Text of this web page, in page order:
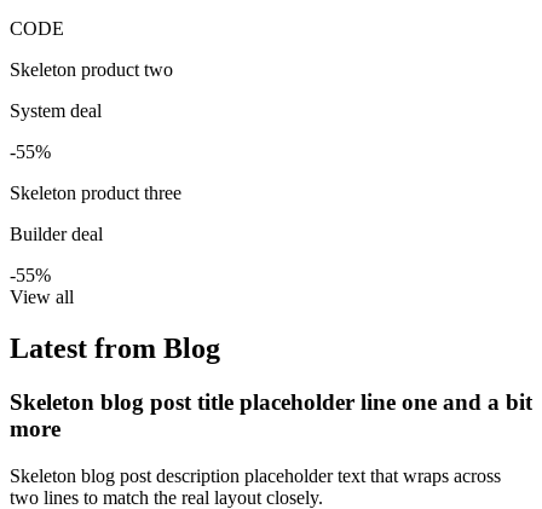
CODE
Skeleton product two
System deal
-55%
Skeleton product three
Builder deal
-55%
View all
Latest from Blog
Skeleton blog post title placeholder line one and a bit
more
Skeleton blog post description placeholder text that wraps across
two lines to match the real layout closely.